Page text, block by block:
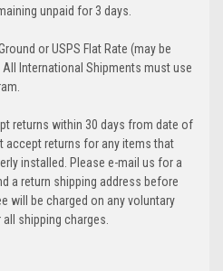
unpaid for 3 days.
or USPS Flat Rate (may be
International Shipments must use
returns within 30 days from date of
accept returns for any items that
installed. Please e-mail us for a
a return shipping address before
will be charged on any voluntary
shipping charges.